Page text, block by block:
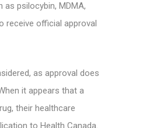
psilocybin, MDMA,
receive official approval
as approval does
it appears that a
their healthcare
to Health Canada.